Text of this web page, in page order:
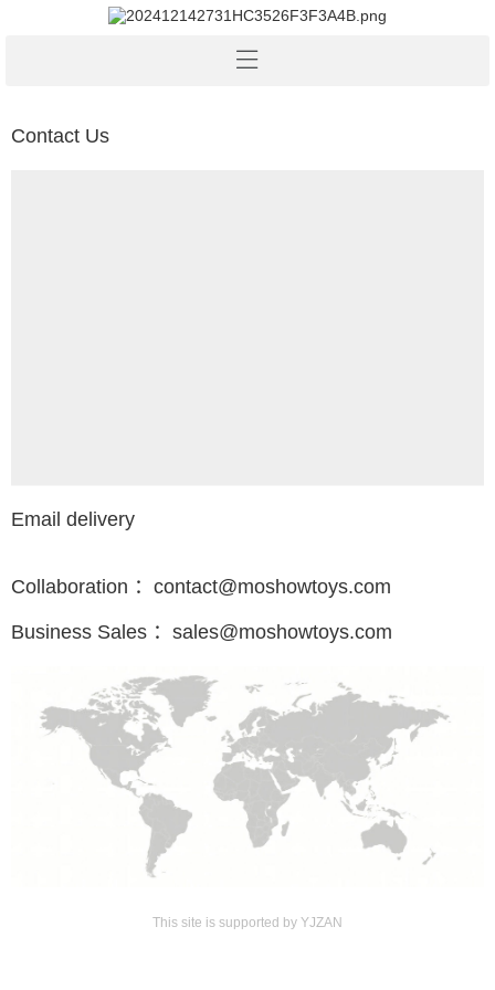
Contact Us
Email delivery
Collaboration ：contact@moshowtoys.com
Business Sales ：sales@moshowtoys.com
This site is supported by YJZAN